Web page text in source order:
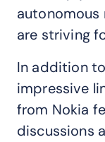
are striving
In addition
impressive
from Nokia
discussions